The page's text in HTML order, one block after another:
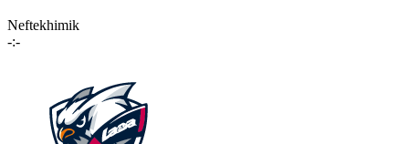
Neftekhimik
-:-